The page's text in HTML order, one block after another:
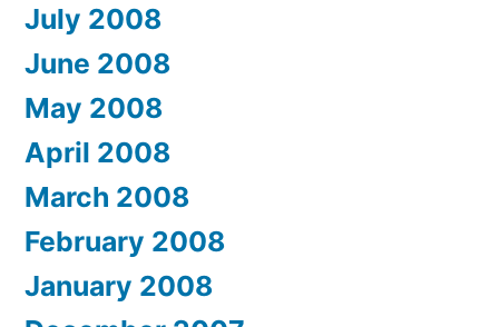
July 2008
June 2008
May 2008
April 2008
March 2008
February 2008
January 2008